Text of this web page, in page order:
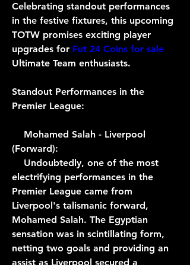
Celebrating standout performances
in the festive fixtures, this upcoming
TOTW promises exciting player
upgrades for Fut 24 Coins for sale
Ultimate Team enthusiasts.
Standout Performances in the
Premier League:
(Forward):
electrifying performances in the
Premier League came from
Liverpool's talismanic forward,
Mohamed Salah. The Egyptian
sensation was in scintillating form,
netting two goals and providing an
assist as Liverpool secured a